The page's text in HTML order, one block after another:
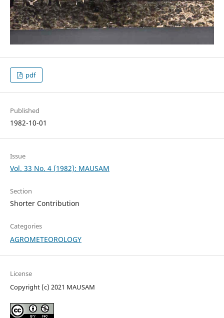
pdf
Published
1982-10-01
Issue
Vol. 33 No. 4 (1982): MAUSAM
Section
Shorter Contribution
Categories
AGROMETEOROLOGY
License
Copyright (c) 2021 MAUSAM